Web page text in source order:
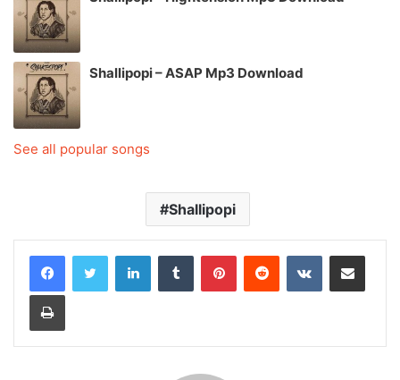
Shallipopi – ASAP Mp3 Download
See all popular songs
Shallipopi
LinkedInTumblr PinterestReddit VKontakteShare via Email
Print